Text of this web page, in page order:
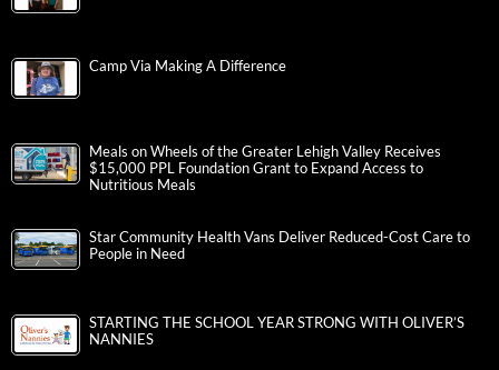
Camp Via Making A Difference
Meals on Wheels of the Greater Lehigh Valley Receives
$15,000 PPL Foundation Grant to Expand Access to
Nutritious Meals
Star Community Health Vans Deliver Reduced-Cost Care to
People in Need
STARTING THE SCHOOL YEAR STRONG WITH OLIVER’S
NANNIES